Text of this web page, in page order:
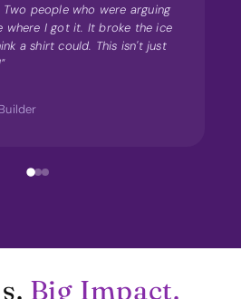
people who were arguing
where I got it. It broke the ice
a shirt could. This isn't just
Big Impact.